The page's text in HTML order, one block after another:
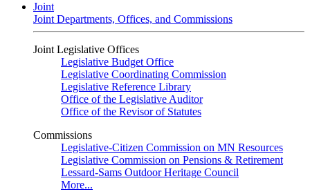
Joint
Joint Departments, Offices, and Commissions
Joint Legislative Offices
Legislative Budget Office
Legislative Coordinating Commission
Legislative Reference Library
Office of the Legislative Auditor
Office of the Revisor of Statutes
Commissions
Legislative-Citizen Commission on MN Resources
Legislative Commission on Pensions & Retirement
Lessard-Sams Outdoor Heritage Council
More...